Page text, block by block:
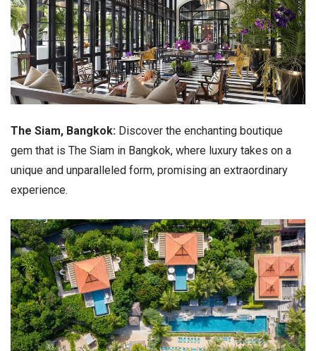
The Siam, Bangkok: Discover the enchanting boutique
gem that is The Siam in Bangkok, where luxury takes on a
unique and unparalleled form, promising an extraordinary
experience.